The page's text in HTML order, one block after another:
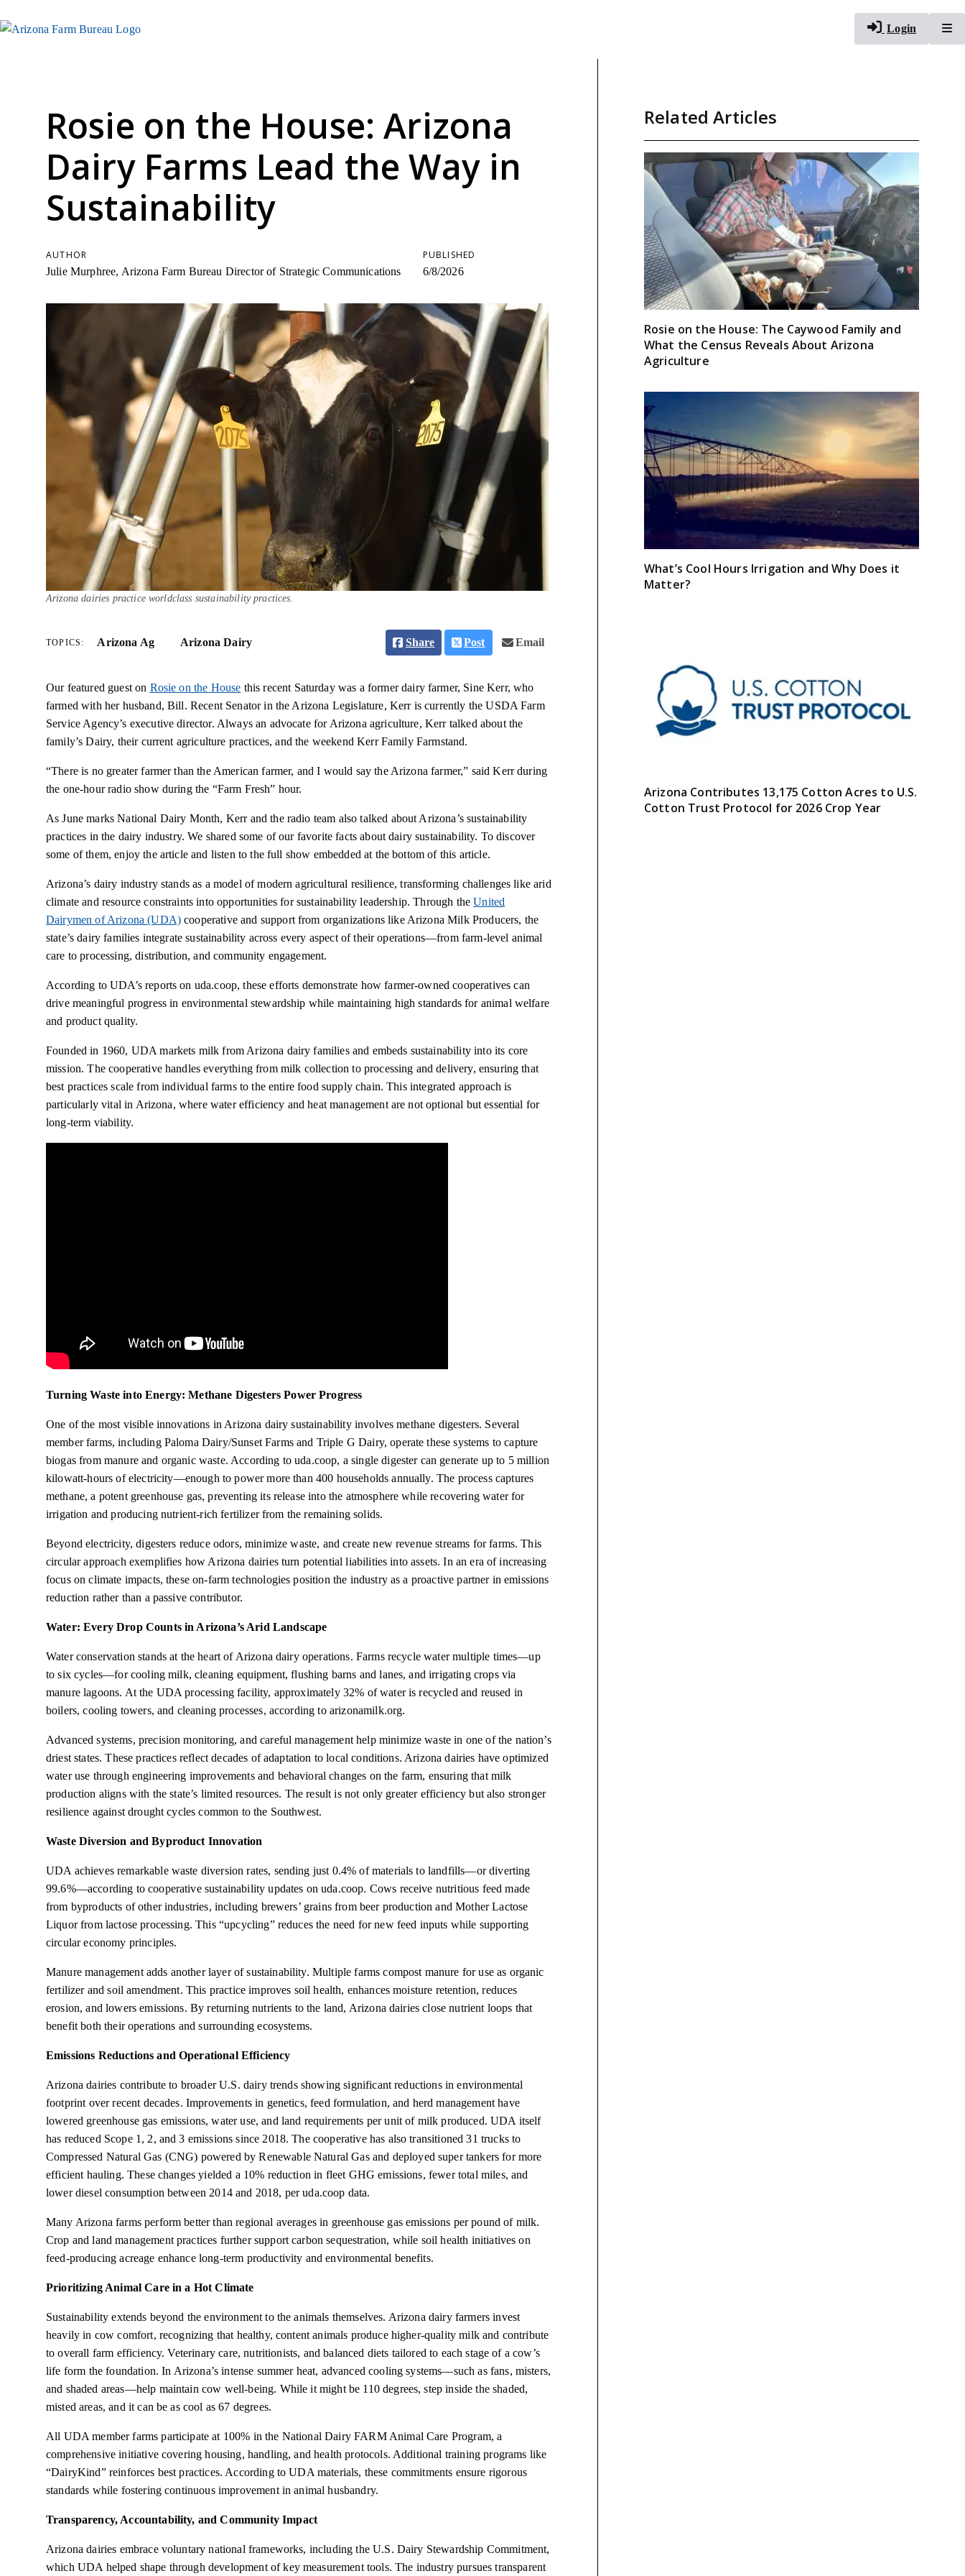
Login
Rosie on the House: Arizona
Dairy Farms Lead the Way in
Sustainability
AUTHOR
Julie Murphree, Arizona Farm Bureau Director of Strategic Communications
PUBLISHED
6/8/2026
Arizona dairies practice worldclass sustainability practices.
TOPICS: Arizona Ag Arizona Dairy Share Post Email
Our featured guest on Rosie on the House this recent Saturday was a former dairy farmer, Sine Kerr, who
farmed with her husband, Bill. Recent Senator in the Arizona Legislature, Kerr is currently the USDA Farm
Service Agency’s executive director. Always an advocate for Arizona agriculture, Kerr talked about the
family’s Dairy, their current agriculture practices, and the weekend Kerr Family Farmstand.
“There is no greater farmer than the American farmer, and I would say the Arizona farmer,” said Kerr during
the one-hour radio show during the “Farm Fresh” hour.
As June marks National Dairy Month, Kerr and the radio team also talked about Arizona’s sustainability
practices in the dairy industry. We shared some of our favorite facts about dairy sustainability. To discover
some of them, enjoy the article and listen to the full show embedded at the bottom of this article.
Arizona’s dairy industry stands as a model of modern agricultural resilience, transforming challenges like arid
climate and resource constraints into opportunities for sustainability leadership. Through theUnited
Dairymen of Arizona (UDA) cooperative and support from organizations like Arizona Milk Producers, the
state’s dairy families integrate sustainability across every aspect of their operations—from farm-level animal
care to processing, distribution, and community engagement.
According to UDA’s reports on uda.coop, these efforts demonstrate how farmer-owned cooperatives can
drive meaningful progress in environmental stewardship while maintaining high standards for animal welfare
and product quality.
Founded in 1960, UDA markets milk from Arizona dairy families and embeds sustainability into its core
mission. The cooperative handles everything from milk collection to processing and delivery, ensuring that
best practices scale from individual farms to the entire food supply chain. This integrated approach is
particularly vital in Arizona, where water efficiency and heat management are not optional but essential for
long-term viability.
Turning Waste into Energy: Methane Digesters Power Progress
One of the most visible innovations in Arizona dairy sustainability involves methane digesters. Several
member farms, including Paloma Dairy/Sunset Farms and Triple G Dairy, operate these systems to capture
biogas from manure and organic waste. According to uda.coop, a single digester can generate up to 5 million
kilowatt-hours of electricity—enough to power more than 400 households annually. The process captures
methane, a potent greenhouse gas, preventing its release into the atmosphere while recovering water for
irrigation and producing nutrient-rich fertilizer from the remaining solids.
Beyond electricity, digesters reduce odors, minimize waste, and create new revenue streams for farms. This
circular approach exemplifies how Arizona dairies turn potential liabilities into assets. In an era of increasing
focus on climate impacts, these on-farm technologies position the industry as a proactive partner in emissions
reduction rather than a passive contributor.
Water: Every Drop Counts in Arizona’s Arid Landscape
Water conservation stands at the heart of Arizona dairy operations. Farms recycle water multiple times—up
to six cycles—for cooling milk, cleaning equipment, flushing barns and lanes, and irrigating crops via
manure lagoons. At the UDA processing facility, approximately 32% of water is recycled and reused in
boilers, cooling towers, and cleaning processes, according to arizonamilk.org.
Advanced systems, precision monitoring, and careful management help minimize waste in one of the nation’s
driest states. These practices reflect decades of adaptation to local conditions. Arizona dairies have optimized
water use through engineering improvements and behavioral changes on the farm, ensuring that milk
production aligns with the state’s limited resources. The result is not only greater efficiency but also stronger
resilience against drought cycles common to the Southwest.
Waste Diversion and Byproduct Innovation
UDA achieves remarkable waste diversion rates, sending just 0.4% of materials to landfills—or diverting
99.6%—according to cooperative sustainability updates on uda.coop. Cows receive nutritious feed made
from byproducts of other industries, including brewers’ grains from beer production and Mother Lactose
Liquor from lactose processing. This “upcycling” reduces the need for new feed inputs while supporting
circular economy principles.
Manure management adds another layer of sustainability. Multiple farms compost manure for use as organic
fertilizer and soil amendment. This practice improves soil health, enhances moisture retention, reduces
erosion, and lowers emissions. By returning nutrients to the land, Arizona dairies close nutrient loops that
benefit both their operations and surrounding ecosystems.
Emissions Reductions and Operational Efficiency
Arizona dairies contribute to broader U.S. dairy trends showing significant reductions in environmental
footprint over recent decades. Improvements in genetics, feed formulation, and herd management have
lowered greenhouse gas emissions, water use, and land requirements per unit of milk produced. UDA itself
has reduced Scope 1, 2, and 3 emissions since 2018. The cooperative has also transitioned 31 trucks to
Compressed Natural Gas (CNG) powered by Renewable Natural Gas and deployed super tankers for more
efficient hauling. These changes yielded a 10% reduction in fleet GHG emissions, fewer total miles, and
lower diesel consumption between 2014 and 2018, per uda.coop data.
Many Arizona farms perform better than regional averages in greenhouse gas emissions per pound of milk.
Crop and land management practices further support carbon sequestration, while soil health initiatives on
feed-producing acreage enhance long-term productivity and environmental benefits.
Prioritizing Animal Care in a Hot Climate
Sustainability extends beyond the environment to the animals themselves. Arizona dairy farmers invest
heavily in cow comfort, recognizing that healthy, content animals produce higher-quality milk and contribute
to overall farm efficiency. Veterinary care, nutritionists, and balanced diets tailored to each stage of a cow’s
life form the foundation. In Arizona’s intense summer heat, advanced cooling systems—such as fans, misters,
and shaded areas—help maintain cow well-being. While it might be 110 degrees, step inside the shaded,
misted areas, and it can be as cool as 67 degrees.
All UDA member farms participate at 100% in the National Dairy FARM Animal Care Program, a
comprehensive initiative covering housing, handling, and health protocols. Additional training programs like
“DairyKind” reinforces best practices. According to UDA materials, these commitments ensure rigorous
standards while fostering continuous improvement in animal husbandry.
Transparency, Accountability, and Community Impact
Arizona dairies embrace voluntary national frameworks, including the U.S. Dairy Stewardship Commitment,
which UDA helped shape through development of key measurement tools. The industry pursues transparent
Related Articles
Rosie on the House: The Caywood Family and
What the Census Reveals About Arizona
Agriculture
What’s Cool Hours Irrigation and Why Does it
Matter?
Arizona Contributes 13,175 Cotton Acres to U.S.
Cotton Trust Protocol for 2026 Crop Year